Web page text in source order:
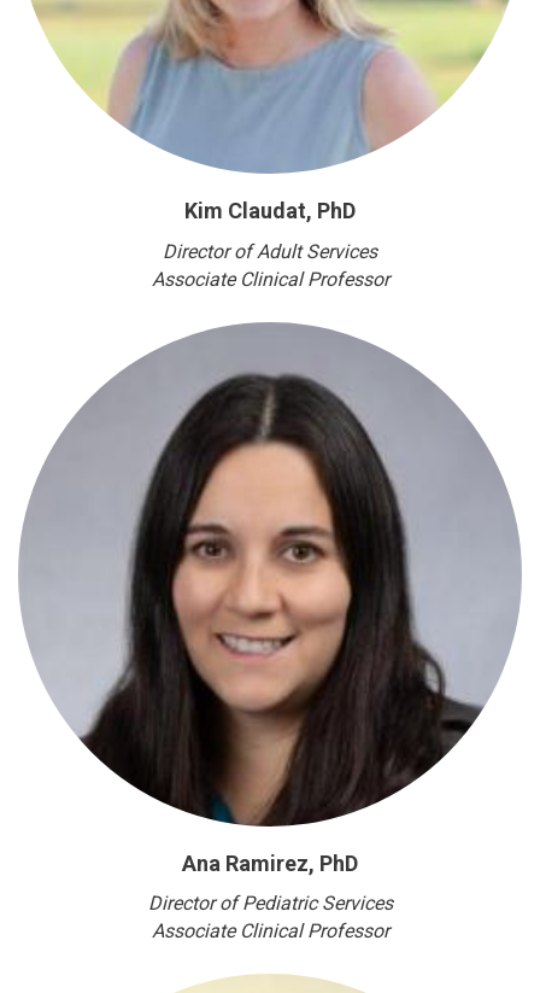
Kim Claudat, PhD
Director of Adult Services
Associate Clinical Professor
Ana Ramirez, PhD
Director of Pediatric Services
Associate Clinical Professor